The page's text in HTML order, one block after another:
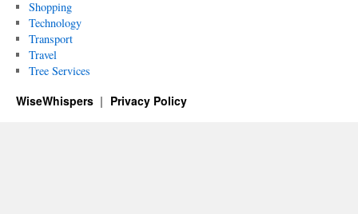
Shopping
Technology
Transport
Travel
Tree Services
WiseWhispers Privacy Policy